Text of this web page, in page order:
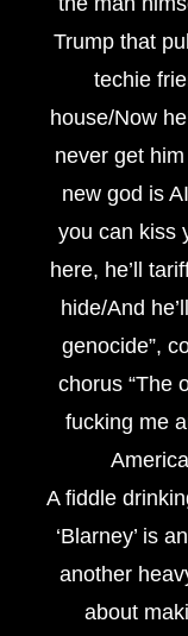
Trump that
techie
house/Now
never get
new god is
you can kiss
here, he’ll
hide/And
genocide”,
chorus “The
fucking me
A fiddle
‘Blarney’ is
another
about